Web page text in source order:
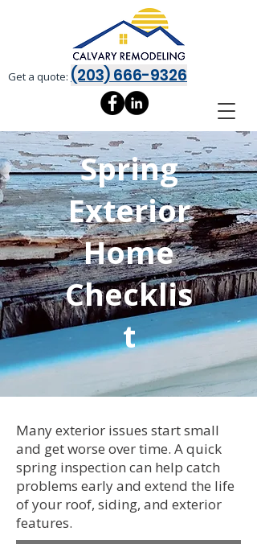
Get a quote: (203) 666-9326
Spring
Exterior
Home
Checklis
t
Many exterior issues start small
and get worse over time. A quick
spring inspection can help catch
problems early and extend the life
of your roof, siding, and exterior
features.